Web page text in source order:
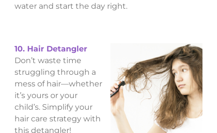
water and start the day right.
10. Hair Detangler
Don’t waste time
struggling through a
mess of hair—whether
it’s yours or your
child’s. Simplify your
hair care strategy with
this detangler!